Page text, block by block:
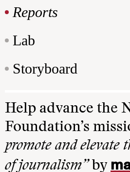
Reports
Lab
Storyboard
Help advance the
Foundation’s
promote and elevate
of journalism”by